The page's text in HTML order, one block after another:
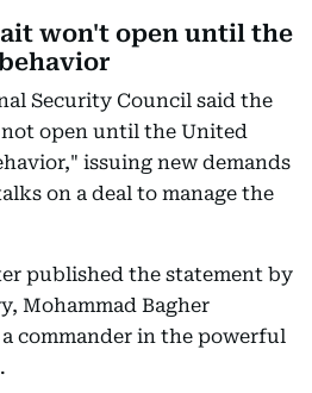
won't open until the
Security Council said the
open until the United
issuing new demands
on a deal to manage the
published the statement by
Mohammad Bagher
commander in the powerful